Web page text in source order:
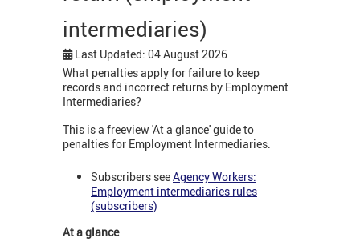
intermediaries)
Last Updated: 04 August 2026
What penalties apply for failure to keep
records and incorrect returns by Employment
Intermediaries?
This is a freeview 'At a glance' guide to
penalties for Employment Intermediaries.
Subscribers seeAgency Workers:
Employment intermediaries rules
(subscribers)
At a glance